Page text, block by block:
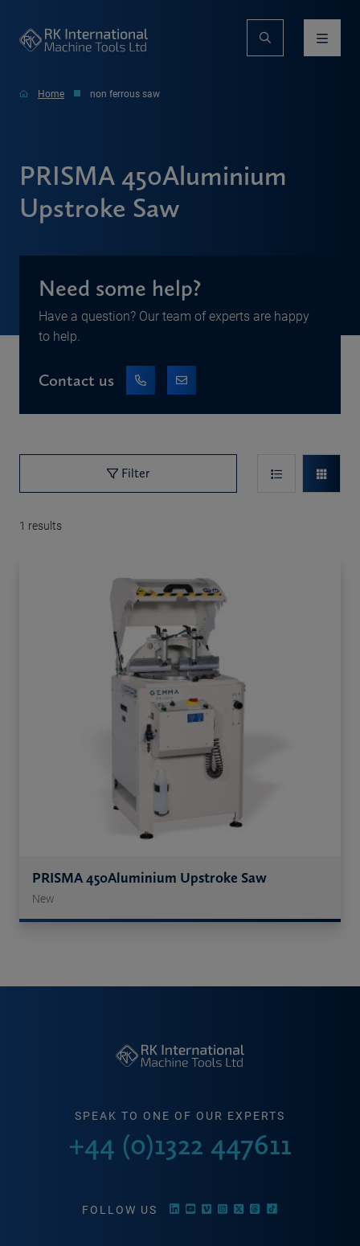
Home non ferrous saw
PRISMA 450Aluminium
Upstroke Saw
Need some help?
Have a question? Our team of experts are happy
to help.
Contact us
Filter
1 results
PRISMA 450Aluminium Upstroke Saw
New
SPEAK TO ONE OF OUR EXPERTS
+44 (0)1322 447611
FOLLOW US